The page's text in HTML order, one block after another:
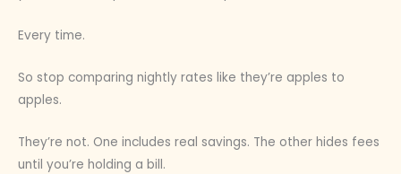
Every time.
So stop comparing nightly rates like they’re apples to
apples.
They’re not. One includes real savings. The other hides fees
until you’re holding a bill.